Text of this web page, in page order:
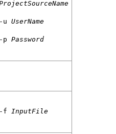
-u UserName
-p Password
-f InputFile